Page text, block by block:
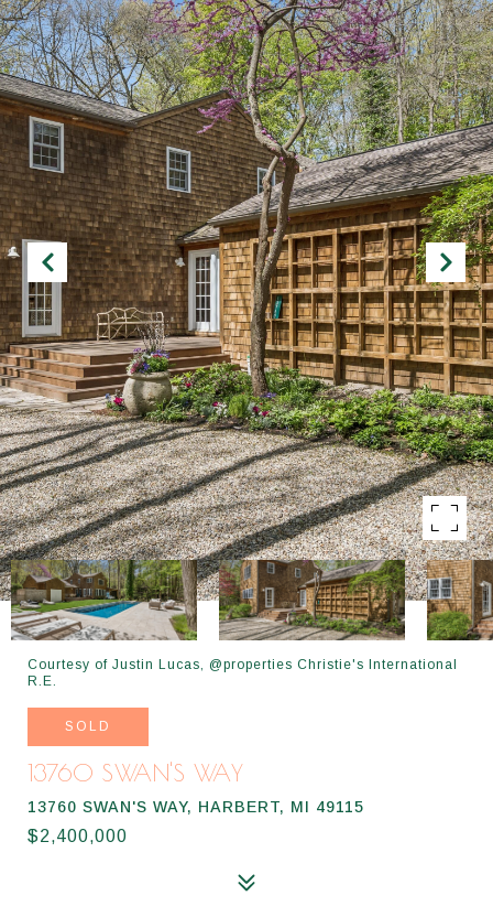
Courtesy of Justin Lucas, @properties Christie's International
R.E.
SOLD
13760 SWAN'S WAY
13760 SWAN'S WAY, HARBERT, MI 49115
$2,400,000